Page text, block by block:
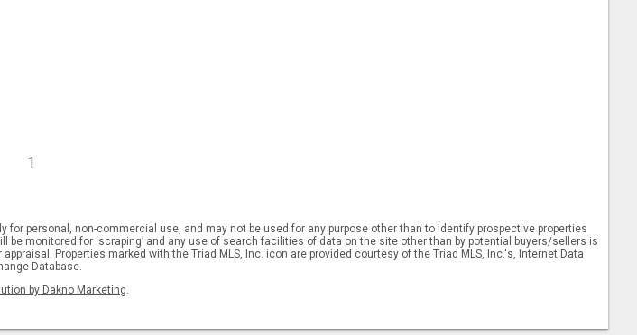
1
for personal, non-commercial use, and may not be used for any purpose other than to identify prospective properties
monitored for ‘scraping’ and any use of search facilities of data on the site other than by potential buyers/sellers is
Properties marked with the Triad MLS, Inc. icon are provided courtesy of the Triad MLS, Inc.'s, Internet Data
Database.
by Dakno Marketing.